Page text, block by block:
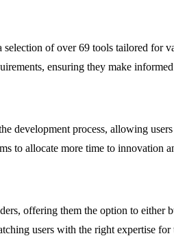
of over 69 tools tailored
ensuring they make
development process, allowing
to allocate more time to innovation
offering them the option to
users with the right expertise for